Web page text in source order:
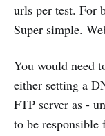
urls per test. For
Super simple.
You would need
either setting a
FTP server as -
to be responsible